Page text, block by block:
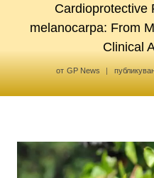
Cardioprotective
melanocarpa: From
Clinical
от GP News